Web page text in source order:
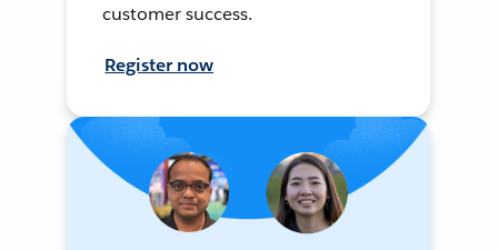
customer success.
Register now